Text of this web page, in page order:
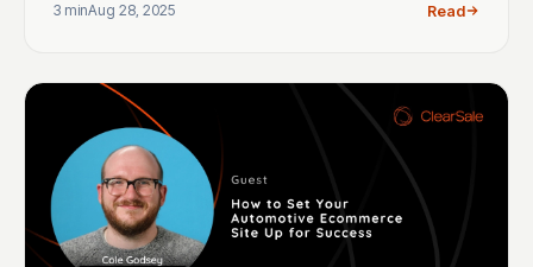
3 minAug 28, 2025 Read